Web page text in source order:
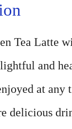
Tea Latte
and
at any
delicious